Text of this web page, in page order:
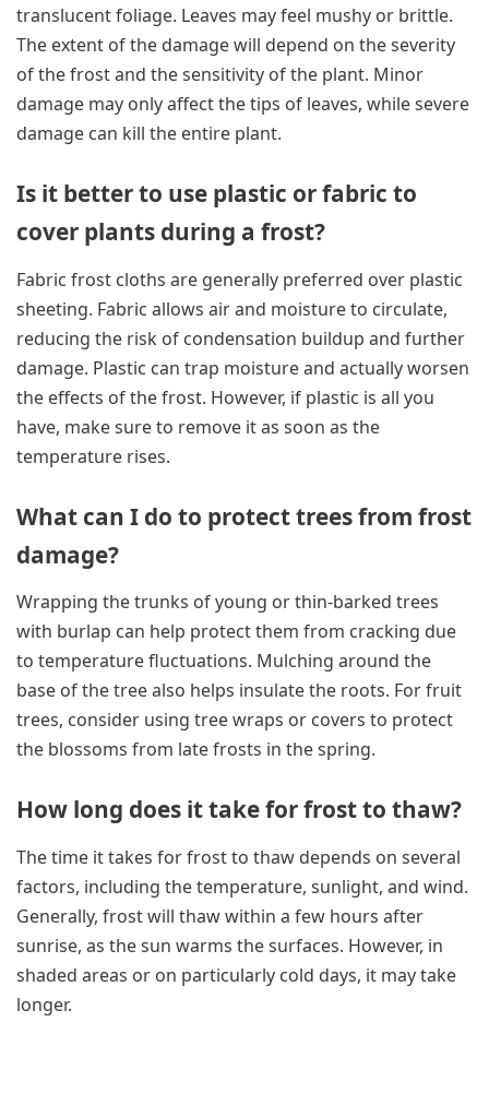
translucent foliage. Leaves may feel mushy or brittle.
The extent of the damage will depend on the severity
of the frost and the sensitivity of the plant. Minor
damage may only affect the tips of leaves, while severe
damage can kill the entire plant.
Is it better to use plastic or fabric to
cover plants during a frost?
Fabric frost cloths are generally preferred over plastic
sheeting. Fabric allows air and moisture to circulate,
reducing the risk of condensation buildup and further
damage. Plastic can trap moisture and actually worsen
the effects of the frost. However, if plastic is all you
have, make sure to remove it as soon as the
temperature rises.
What can I do to protect trees from frost
damage?
Wrapping the trunks of young or thin-barked trees
with burlap can help protect them from cracking due
to temperature fluctuations. Mulching around the
base of the tree also helps insulate the roots. For fruit
trees, consider using tree wraps or covers to protect
the blossoms from late frosts in the spring.
How long does it take for frost to thaw?
The time it takes for frost to thaw depends on several
factors, including the temperature, sunlight, and wind.
Generally, frost will thaw within a few hours after
sunrise, as the sun warms the surfaces. However, in
shaded areas or on particularly cold days, it may take
longer.